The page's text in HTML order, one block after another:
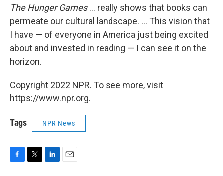
The Hunger Games... really shows that books can
permeate our cultural landscape. ... This vision that
I have — of everyone in America just being excited
about and invested in reading — I can see it on the
horizon.
Copyright 2022 NPR. To see more, visit
https://www.npr.org.
Tags NPR News